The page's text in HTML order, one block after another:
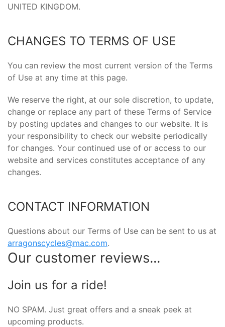
UNITED KINGDOM.
CHANGES TO TERMS OF USE
You can review the most current version of the Terms
of Use at any time at this page.
We reserve the right, at our sole discretion, to update,
change or replace any part of these Terms of Service
by posting updates and changes to our website. It is
your responsibility to check our website periodically
for changes. Your continued use of or access to our
website and services constitutes acceptance of any
changes.
CONTACT INFORMATION
Questions about our Terms of Use can be sent to us at
arragonscycles@mac.com.
Our customer reviews...
Join us for a ride!
NO SPAM. Just great offers and a sneak peek at
upcoming products.